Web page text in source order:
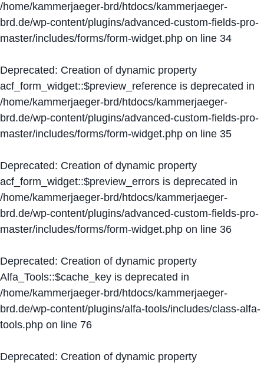
/home/kammerjaeger-brd/htdocs/kammerjaeger-
brd.de/wp-content/plugins/advanced-custom-fields-pro-
master/includes/forms/form-widget.php on line 34
Deprecated: Creation of dynamic property
acf_form_widget::$preview_reference is deprecated in
/home/kammerjaeger-brd/htdocs/kammerjaeger-
brd.de/wp-content/plugins/advanced-custom-fields-pro-
master/includes/forms/form-widget.php on line 35
Deprecated: Creation of dynamic property
acf_form_widget::$preview_errors is deprecated in
/home/kammerjaeger-brd/htdocs/kammerjaeger-
brd.de/wp-content/plugins/advanced-custom-fields-pro-
master/includes/forms/form-widget.php on line 36
Deprecated: Creation of dynamic property
Alfa_Tools::$cache_key is deprecated in
/home/kammerjaeger-brd/htdocs/kammerjaeger-
brd.de/wp-content/plugins/alfa-tools/includes/class-alfa-
tools.php on line 76
Deprecated: Creation of dynamic property